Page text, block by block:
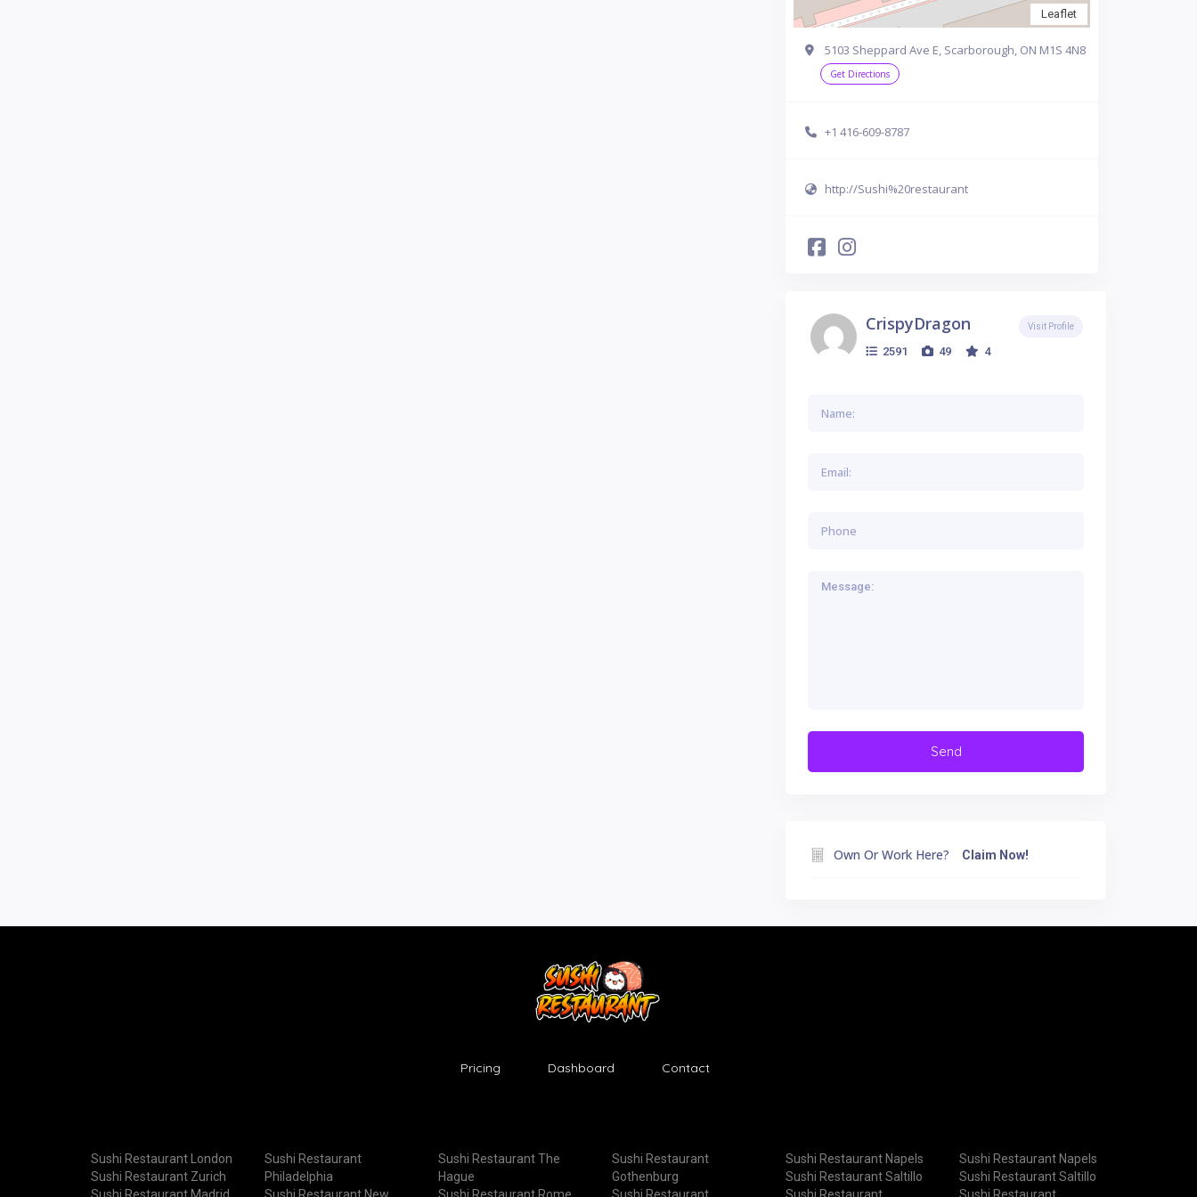
Leaflet
5103 Sheppard Ave E, Scarborough, ON M1S 4N8
Get Directions
+1 416-609-8787
http://Sushi%20restaurant
CrispyDragon
2591 49 4
Visit Profile
Own Or Work Here? Claim Now!
Pricing Dashboard Contact
Sushi Restaurant London
Sushi Restaurant Zurich
Sushi Restaurant
Philadelphia
Sushi Restaurant The
Hague
Sushi Restaurant
Gothenburg
Sushi Restaurant Napels
Sushi Restaurant Saltillo
Sushi Restaurant Napels
Sushi Restaurant Saltillo